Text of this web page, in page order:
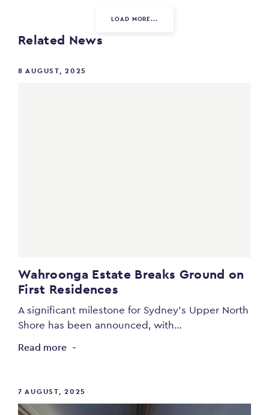
LOAD MORE...
Related News
8 AUGUST, 2025
Wahroonga Estate Breaks Ground on
First Residences
A significant milestone for Sydney’s Upper North
Shore has been announced, with…
Read more
7 AUGUST, 2025